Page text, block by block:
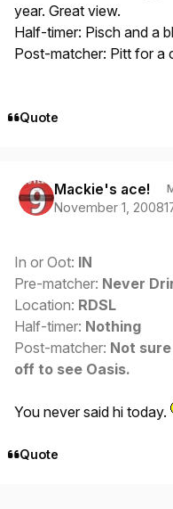
year. Great view.
Half-timer: Pisch and a
Post-matcher: Pitt for a
Quote
Mackie's ace!
November 1, 2008
In or Oot: IN
Pre-matcher: Never
Location: RDSL
Half-timer: Nothing
Post-matcher: Not
off to see Oasis.
You never said hi today.
Quote